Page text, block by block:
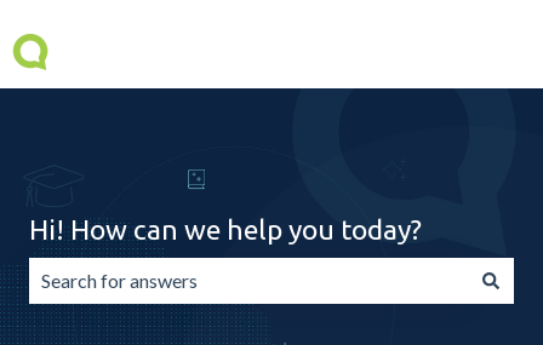
Hi! How can we help you today?
There are no suggestions because the search field is